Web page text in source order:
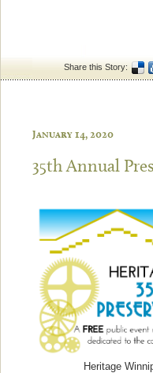
Share this Story:
January 14, 2020
35th Annual
Heritage